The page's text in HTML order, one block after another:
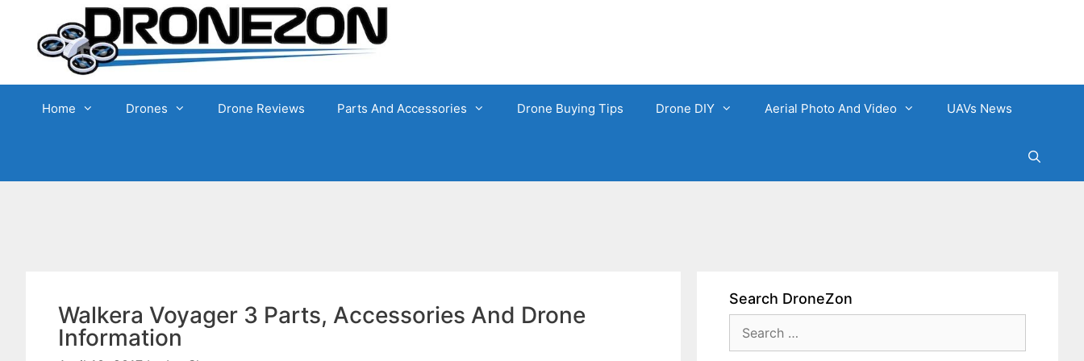
content
Home Drones Drone Reviews Parts And Accessories Drone Buying Tips Drone DIY Aerial Photo And Video UAVs News
Walkera Voyager 3 Parts, Accessories And Drone
Information
Search DroneZon